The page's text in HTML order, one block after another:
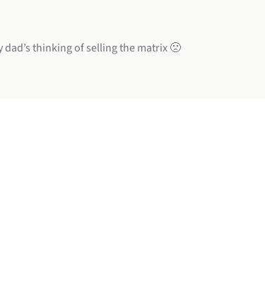
thinking of selling the matrix 🙁